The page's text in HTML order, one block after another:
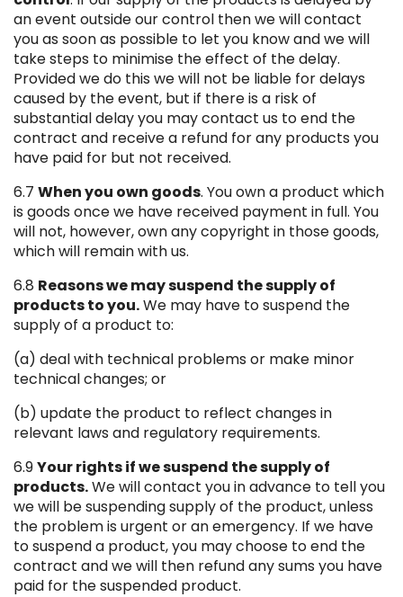
an event outside our control then we will contact
you as soon as possible to let you know and we will
take steps to minimise the effect of the delay.
Provided we do this we will not be liable for delays
caused by the event, but if there is a risk of
substantial delay you may contact us to end the
contract and receive a refund for any products you
have paid for but not received.
6.7 When you own goods. You own a product which
is goods once we have received payment in full. You
will not, however, own any copyright in those goods,
which will remain with us.
6.8 Reasons we may suspend the supply of
products to you.We may have to suspend the
supply of a product to:
(a) deal with technical problems or make minor
technical changes; or
(b) update the product to reflect changes in
relevant laws and regulatory requirements.
6.9Your rights if we suspend the supply of
products.We will contact you in advance to tell you
we will be suspending supply of the product, unless
the problem is urgent or an emergency. If we have
to suspend a product, you may choose to end the
contract and we will then refund any sums you have
paid for the suspended product.